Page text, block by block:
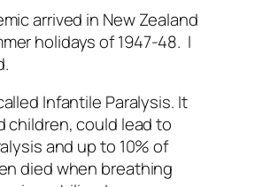
arrived in New Zealand
holidays of 1947-48. I
Infantile Paralysis. It
children, could lead to
and up to 10% of
died when breathing